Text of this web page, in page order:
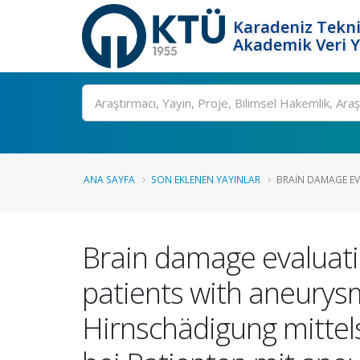
Karadeniz
Akademik Veri
Ara
ANA SAYFA SON EKLENEN YAYINLAR BRAIN DAMAGE
Brain damage
patients with
Hirnschädigung